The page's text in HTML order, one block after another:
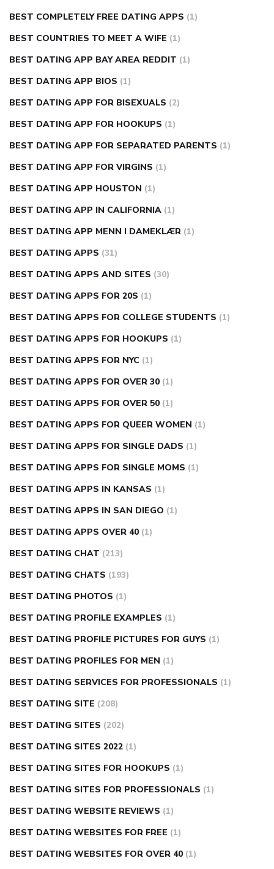
BEST COMPLETELY FREE DATING APPS (1)
BEST COUNTRIES TO MEET A WIFE (1)
BEST DATING APP BAY AREA REDDIT (1)
BEST DATING APP BIOS (1)
BEST DATING APP FOR BISEXUALS (2)
BEST DATING APP FOR HOOKUPS (1)
BEST DATING APP FOR SEPARATED PARENTS (1)
BEST DATING APP FOR VIRGINS (1)
BEST DATING APP HOUSTON (1)
BEST DATING APP IN CALIFORNIA (1)
BEST DATING APP MENN I DAMEKLÆR (1)
BEST DATING APPS (31)
BEST DATING APPS AND SITES (30)
BEST DATING APPS FOR 20S (1)
BEST DATING APPS FOR COLLEGE STUDENTS (1)
BEST DATING APPS FOR HOOKUPS (1)
BEST DATING APPS FOR NYC (1)
BEST DATING APPS FOR OVER 30 (1)
BEST DATING APPS FOR OVER 50 (1)
BEST DATING APPS FOR QUEER WOMEN (1)
BEST DATING APPS FOR SINGLE DADS (1)
BEST DATING APPS FOR SINGLE MOMS (1)
BEST DATING APPS IN KANSAS (1)
BEST DATING APPS IN SAN DIEGO (1)
BEST DATING APPS OVER 40 (1)
BEST DATING CHAT (213)
BEST DATING CHATS (193)
BEST DATING PHOTOS (1)
BEST DATING PROFILE EXAMPLES (1)
BEST DATING PROFILE PICTURES FOR GUYS (1)
BEST DATING PROFILES FOR MEN (1)
BEST DATING SERVICES FOR PROFESSIONALS (1)
BEST DATING SITE (208)
BEST DATING SITES (202)
BEST DATING SITES 2022 (1)
BEST DATING SITES FOR HOOKUPS (1)
BEST DATING SITES FOR PROFESSIONALS (1)
BEST DATING WEBSITE REVIEWS (1)
BEST DATING WEBSITES FOR FREE (1)
BEST DATING WEBSITES FOR OVER 40 (1)